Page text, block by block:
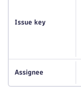
Issue key
Assignee